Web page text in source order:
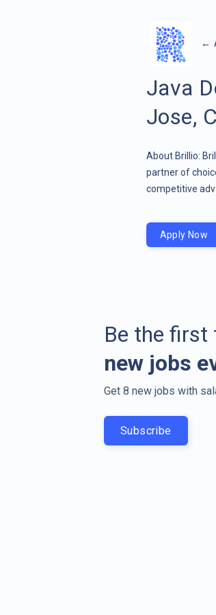
←
Java
Jose,
About Brillio:
partner of
competitive
Apply Now
Be the first
new jobs
Get 8 new jobs with
Subscribe